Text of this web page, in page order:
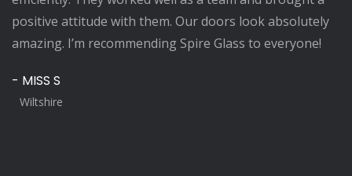
positive attitude with them. Our doors look absolutely
amazing. I’m recommending Spire Glass to everyone!
- MISS S
Wiltshire